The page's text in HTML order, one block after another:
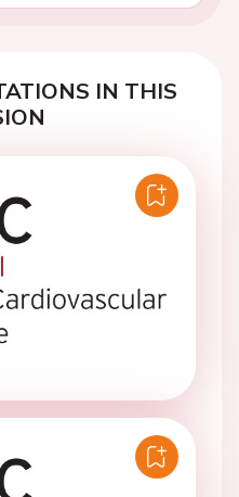
IN THIS